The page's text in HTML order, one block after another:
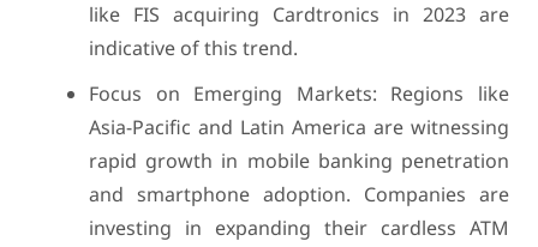
like FIS acquiring Cardtronics in 2023 are
indicative of this trend.
Focus on Emerging Markets: Regions like
Asia-Pacific and Latin America are witnessing
rapid growth in mobile banking penetration
and smartphone adoption. Companies are
investing in expanding their cardless ATM